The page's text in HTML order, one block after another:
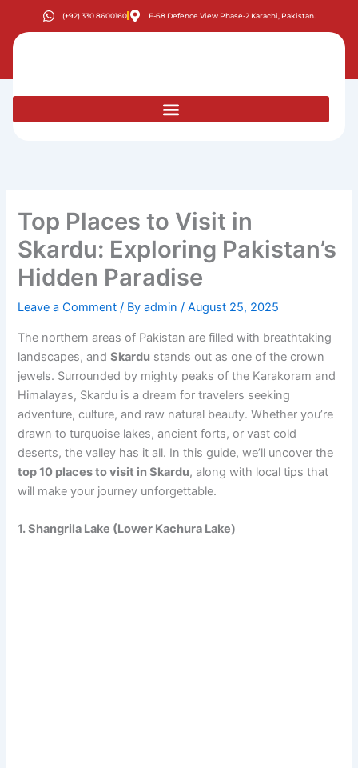
content
(+92) 330 8600160 F-68 Defence View Phase-2 Karachi, Pakistan.
Top Places to Visit in
Skardu: Exploring Pakistan’s
Hidden Paradise
Leave a Comment / Byadmin/August 25, 2025
The northern areas of Pakistan are filled with breathtaking
landscapes, andSkardu stands out as one of the crown
jewels. Surrounded by mighty peaks of the Karakoram and
Himalayas, Skardu is a dream for travelers seeking
adventure, culture, and raw natural beauty. Whether you’re
drawn to turquoise lakes, ancient forts, or vast cold
deserts, the valley has it all. In this guide, we’ll uncover the
top 10 places to visit in Skardu, along with local tips that
will make your journey unforgettable.
1. Shangrila Lake (Lower Kachura Lake)